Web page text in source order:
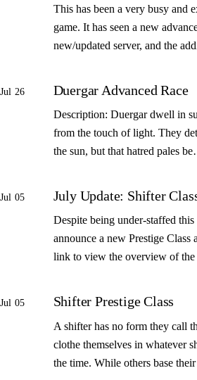
This has been a very busy and
game. It has seen a new
new/updated server, and the
Jul 26 Duergar Advanced Race
Description: Duergar dwell in
from the touch of light. They
the sun, but that hatred pales
Jul 05 July Update: Shifter
Despite being under-staffed
announce a new Prestige Class
link to view the overview of
Jul 05 Shifter Prestige Class
A shifter has no form they call
clothe themselves in whatever
the time. While others base